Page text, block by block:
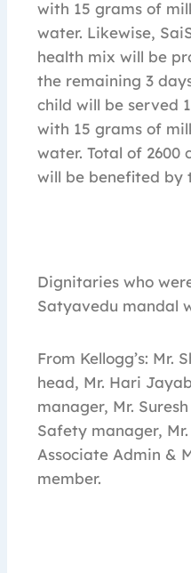
with 15 grams of
water. Likewise,
health mix will be
the remaining 3
child will be served
with 15 grams of
water. Total of 2600
will be benefited by
Dignitaries who
Satyavedu mandal
From Kellogg’s: Mr.
head, Mr. Hari
manager, Mr.
Safety manager,
Associate Admin &
member.